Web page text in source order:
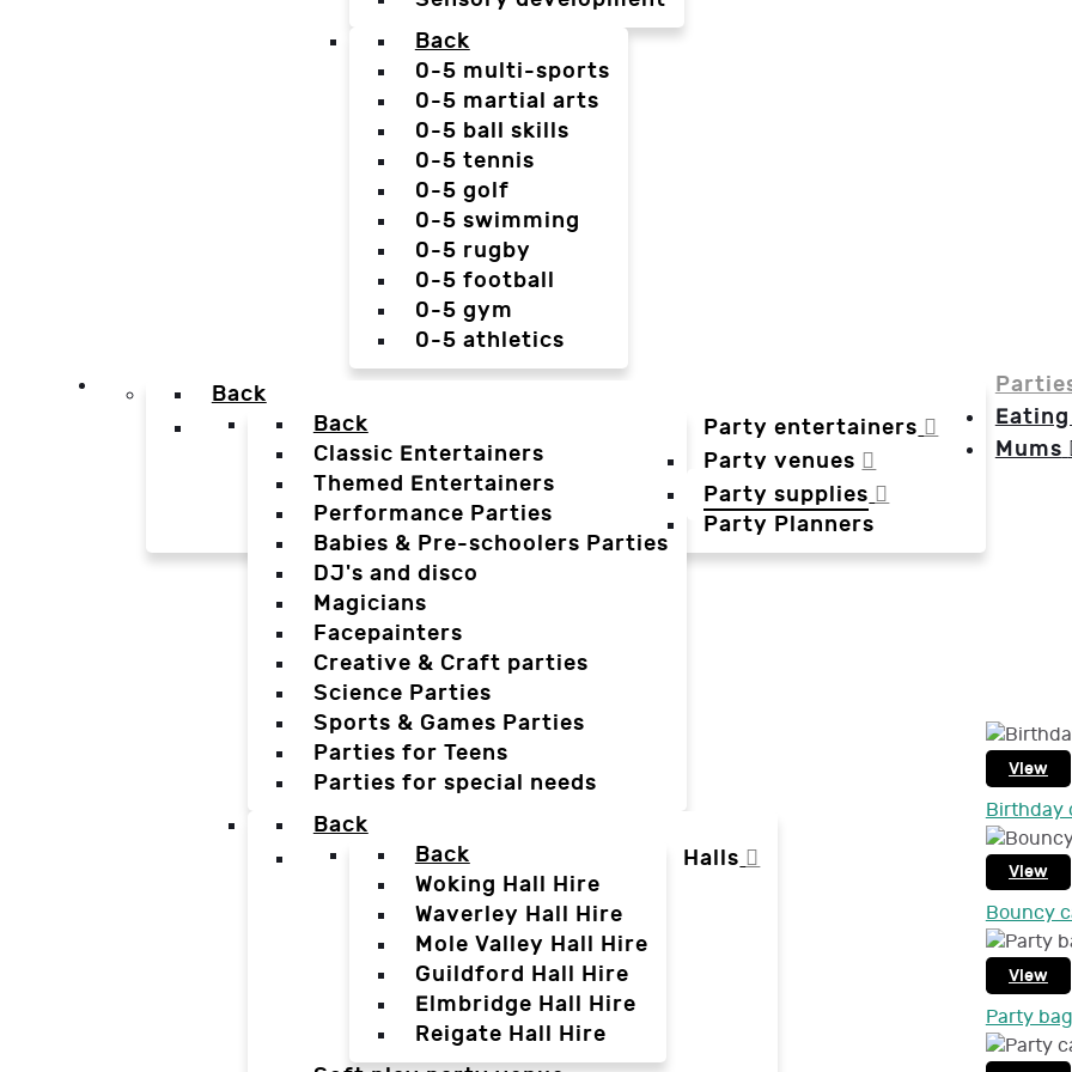
Back
0-5 multi-sports
0-5 martial arts
0-5 ball skills
0-5 tennis
0-5 golf
0-5 swimming
0-5 rugby
0-5 football
0-5 gym
0-5 athletics
Back
Party entertainers
Back
Classic Entertainers
Themed Entertainers
Performance Parties
Babies & Pre-schoolers Parties
DJ's and disco
Magicians
Facepainters
Creative & Craft parties
Science Parties
Sports & Games Parties
Parties for Teens
Parties for special needs
Party venues
Back
Halls
Back
Woking Hall Hire
Waverley Hall Hire
Mole Valley Hall Hire
Guildford Hall Hire
Elmbridge Hall Hire
Reigate Hall Hire
Party supplies
Party Planners
Mums
View
Birthday
View
Bouncy
View
Party